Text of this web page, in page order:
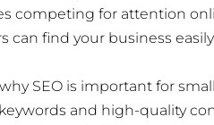
competing for attention
can find your business
SEO is important for
and high-quality